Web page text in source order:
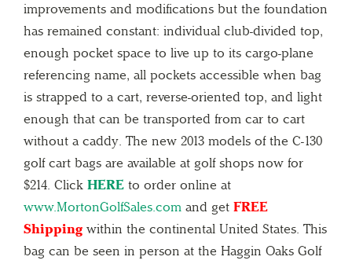
improvements and modifications but the foundation
has remained constant: individual club-divided top,
enough pocket space to live up to its cargo-plane
referencing name, all pockets accessible when bag
is strapped to a cart, reverse-oriented top, and light
enough that can be transported from car to cart
without a caddy. The new 2013 models of the C-130
golf cart bags are available at golf shops now for
$214. Click HERE to order online at
www.MortonGolfSales.com and get FREE
Shipping within the continental United States. This
bag can be seen in person at the Haggin Oaks Golf